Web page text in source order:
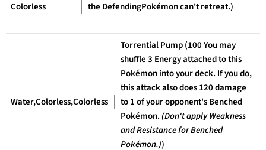
Colorless
the DefendingPokémon can't retreat.)
Water,Colorless,Colorless
Torrential Pump (100 You may
shuffle 3 Energy attached to this
Pokémon into your deck. If you do,
this attack also does 120 damage
to 1 of your opponent's Benched
Pokémon. (Don't apply Weakness
and Resistance for Benched
Pokémon.))